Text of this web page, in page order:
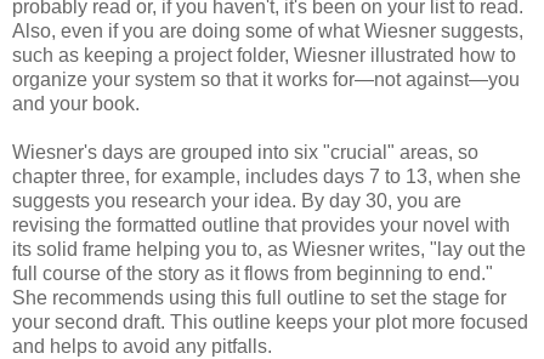
probably read or, if you haven't, it's been on your list to read.
Also, even if you are doing some of what Wiesner suggests,
such as keeping a project folder, Wiesner illustrated how to
organize your system so that it works for—not against—you
and your book.
Wiesner's days are grouped into six "crucial" areas, so
chapter three, for example, includes days 7 to 13, when she
suggests you research your idea. By day 30, you are
revising the formatted outline that provides your novel with
its solid frame helping you to, as Wiesner writes, "lay out the
full course of the story as it flows from beginning to end."
She recommends using this full outline to set the stage for
your second draft. This outline keeps your plot more focused
and helps to avoid any pitfalls.